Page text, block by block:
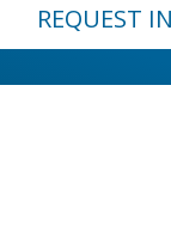
REQUEST